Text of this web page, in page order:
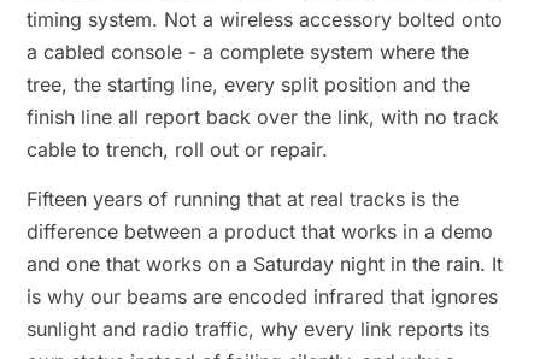
timing system. Not a wireless accessory bolted onto
a cabled console - a complete system where the
tree, the starting line, every split position and the
finish line all report back over the link, with no track
cable to trench, roll out or repair.
Fifteen years of running that at real tracks is the
difference between a product that works in a demo
and one that works on a Saturday night in the rain. It
is why our beams are encoded infrared that ignores
sunlight and radio traffic, why every link reports its